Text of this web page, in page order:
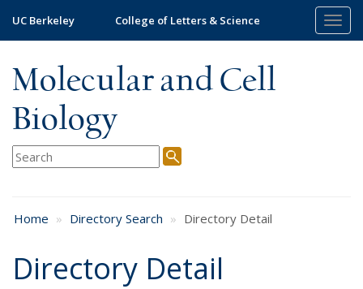
main
UC Berkeley College of Letters & Science
Molecular and Cell
Biology
Home Directory Search Directory Detail
Directory Detail